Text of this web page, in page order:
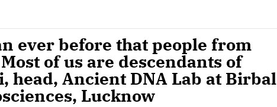
ever before that people from
of us are descendants of
head, Ancient DNA Lab at Birbal
Lucknow